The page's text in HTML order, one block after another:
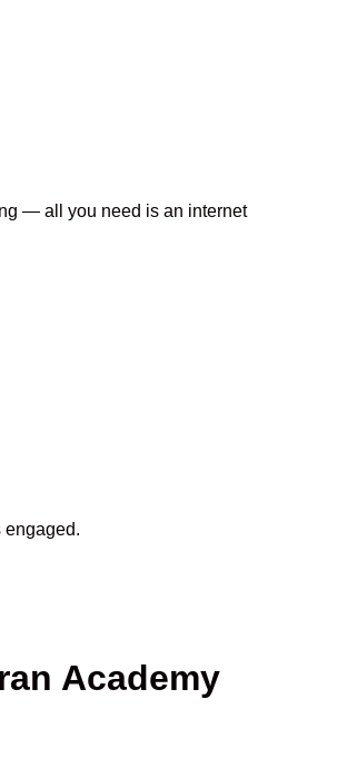
— all you need is an internet
engaged.
Academy